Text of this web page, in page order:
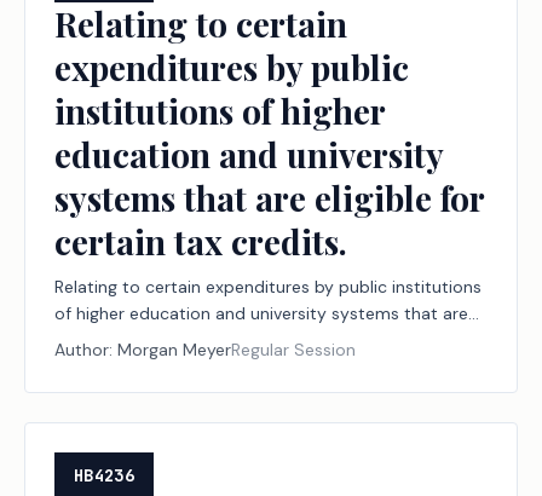
Relating to certain
expenditures by public
institutions of higher
education and university
systems that are eligible for
certain tax credits.
Relating to certain expenditures by public institutions
of higher education and university systems that are
eligible for certain tax credits.
Author: Morgan MeyerRegular Session
HB4236